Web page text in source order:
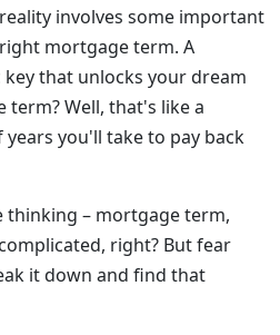
involves some important
mortgage term. A
that unlocks your dream
Well, that's like a
you'll take to pay back
thinking – mortgage term,
right? But fear
it down and find that